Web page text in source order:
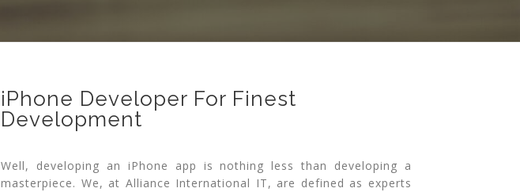
iPhone Developer For Finest
Development
Well, developing an iPhone app is nothing less than developing a
masterpiece. We, at Alliance International IT, are defined as experts